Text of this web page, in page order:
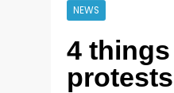
NEWS
4